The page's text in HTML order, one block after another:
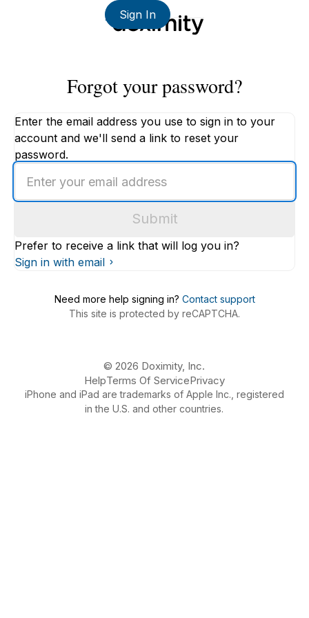
Sign In
Forgot your password?
Enter the email address you use to sign in to your
account and we'll send a link to reset your
password.
email
Submit
Prefer to receive a link that will log you in?
Sign in with email
Need more help signing in? Contact support
This site is protected by reCAPTCHA.
© 2026 Doximity, Inc.
HelpTerms Of ServicePrivacy
iPhone and iPad are trademarks of Apple Inc., registered
in the U.S. and other countries.